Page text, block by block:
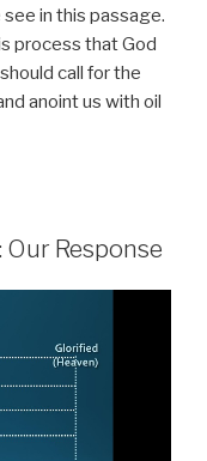
in this passage.
process that God
call for the
anoint us with oil
Response